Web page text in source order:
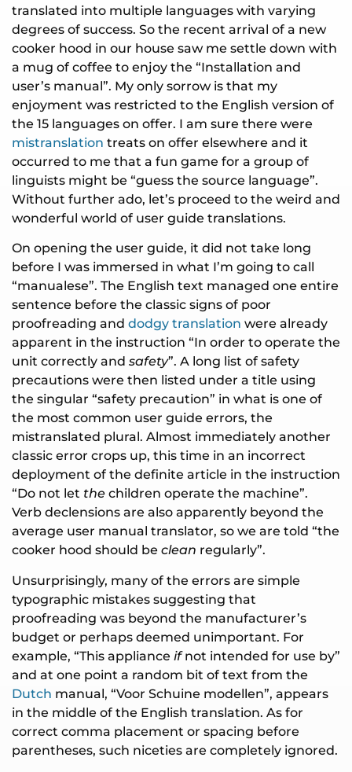
translated into multiple languages with varying
degrees of success. So the recent arrival of a new
cooker hood in our house saw me settle down with
a mug of coffee to enjoy the “Installation and
user’s manual”. My only sorrow is that my
enjoyment was restricted to the English version of
the 15 languages on offer. I am sure there were
mistranslation treats on offer elsewhere and it
occurred to me that a fun game for a group of
linguists might be “guess the source language”.
Without further ado, let’s proceed to the weird and
wonderful world of user guide translations.
On opening the user guide, it did not take long
before I was immersed in what I’m going to call
“manualese”. The English text managed one entire
sentence before the classic signs of poor
proofreading and dodgy translation were already
apparent in the instruction “In order to operate the
unit correctly and safety”. A long list of safety
precautions were then listed under a title using
the singular “safety precaution” in what is one of
the most common user guide errors, the
mistranslated plural. Almost immediately another
classic error crops up, this time in an incorrect
deployment of the definite article in the instruction
“Do not let the children operate the machine”.
Verb declensions are also apparently beyond the
average user manual translator, so we are told “the
cooker hood should be clean regularly”.
Unsurprisingly, many of the errors are simple
typographic mistakes suggesting that
proofreading was beyond the manufacturer’s
budget or perhaps deemed unimportant. For
example, “This appliance ifnot intended for use by”
and at one point a random bit of text from the
Dutch manual, “Voor Schuine modellen”, appears
in the middle of the English translation. As for
correct comma placement or spacing before
parentheses, such niceties are completely ignored.